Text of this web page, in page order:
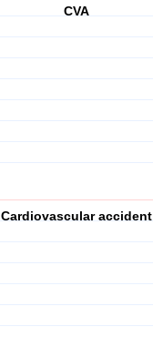
CVA
Cardiovascular accident